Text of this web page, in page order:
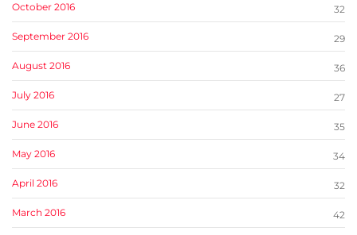
October 2016 32
September 2016 29
August 2016 36
July 2016 27
June 2016 35
May 2016 34
April 2016 32
March 2016 42